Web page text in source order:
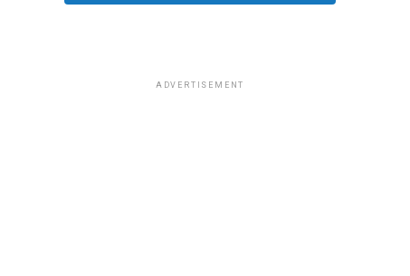
ADVERTISEMENT